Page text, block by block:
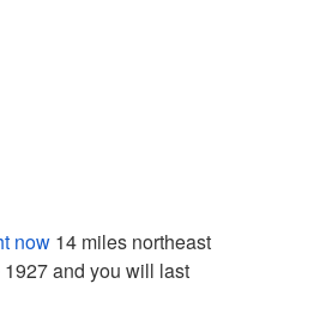
now 14 miles northeast
and you will last